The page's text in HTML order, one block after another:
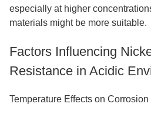
especially at higher
materials might be more suitable.
Factors Influencing
Resistance in Acidic
Temperature Effects on Corrosion